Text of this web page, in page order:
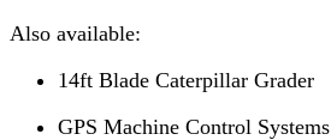
Also available:
14ft Blade Caterpillar Grader
GPS Machine Control Systems